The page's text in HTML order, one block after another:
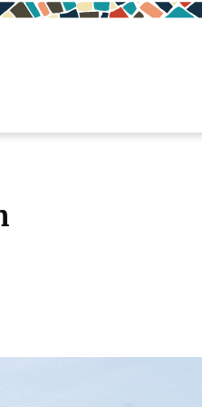
Skiing
Winter Carnival
Art Walks